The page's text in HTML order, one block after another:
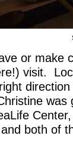
or make
visit.
was
both of